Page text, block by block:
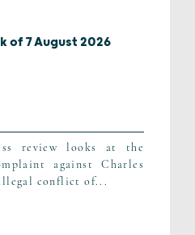
of 7 August 2026
review looks at the
against Charles
conflict of...